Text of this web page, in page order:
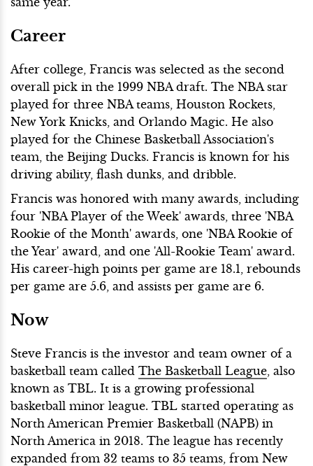
Career
After college, Francis was selected as the second
overall pick in the 1999 NBA draft. The NBA star
played for three NBA teams, Houston Rockets,
New York Knicks, and Orlando Magic. He also
played for the Chinese Basketball Association's
team, the Beijing Ducks. Francis is known for his
driving ability, flash dunks, and dribble.
Francis was honored with many awards, including
four 'NBA Player of the Week' awards, three 'NBA
Rookie of the Month' awards, one 'NBA Rookie of
the Year' award, and one 'All-Rookie Team' award.
His career-high points per game are 18.1, rebounds
per game are 5.6, and assists per game are 6.
Now
Steve Francis is the investor and team owner of a
basketball team called The Basketball League , also
known as TBL. It is a growing professional
basketball minor league. TBL started operating as
North American Premier Basketball (NAPB) in
North America in 2018. The league has recently
expanded from 32 teams to 35 teams, from New